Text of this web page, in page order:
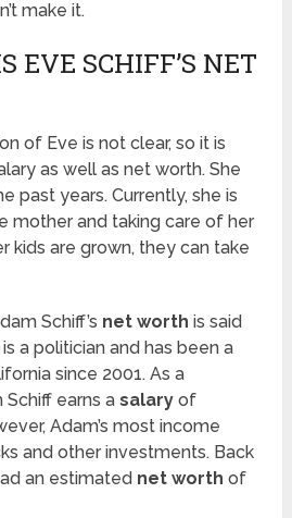
make it.
EVE SCHIFF’S NET
of Eve is not clear, so it is
as well as net worth. She
past years. Currently, she is
mother and taking care of her
kids are grown, they can take
Schiff’s net worth is said
is a politician and has been a
since 2001. As a
Schiff earns asalary of
Adam’s most income
and other investments. Back
an estimated net worth of